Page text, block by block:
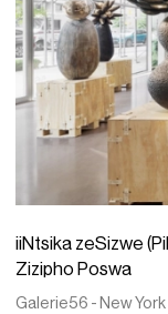
iiNtsika zeSizwe
Zizipho Poswa
Galerie56 - New York